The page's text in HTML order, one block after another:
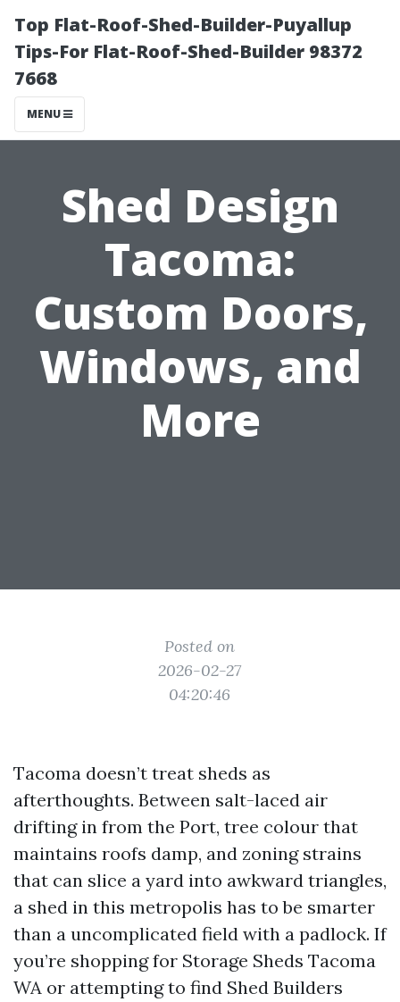
Top Flat-Roof-Shed-Builder-Puyallup
Tips-For Flat-Roof-Shed-Builder 98372
7668
MENU
Shed Design
Tacoma:
Custom Doors,
Windows, and
More
Posted on
2026-02-27
04:20:46
Tacoma doesn’t treat sheds as
afterthoughts. Between salt-laced air
drifting in from the Port, tree colour that
maintains roofs damp, and zoning strains
that can slice a yard into awkward triangles,
a shed in this metropolis has to be smarter
than a uncomplicated field with a padlock. If
you’re shopping for Storage Sheds Tacoma
WA or attempting to find Shed Builders